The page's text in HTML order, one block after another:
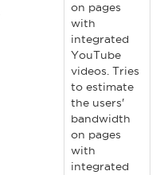
on pages
with
integrated
YouTube
videos. Tries
to estimate
the users'
bandwidth
on pages
with
integrated